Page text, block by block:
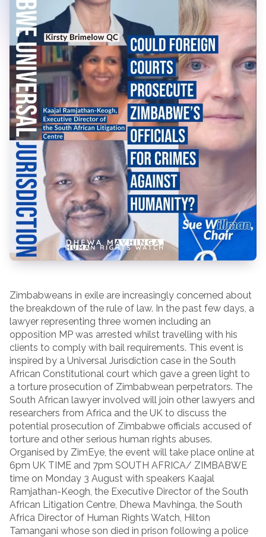
Zimbabweans in exile are increasingly concerned about
the breakdown of the rule of law. In the past few days, a
lawyer representing three women including an
opposition MP was arrested whilst travelling with his
clients to comply with bail requirements. This event is
inspired by a Universal Jurisdiction case in the South
African Constitutional court which gave a green light to
a torture prosecution of Zimbabwean perpetrators. The
South African lawyer involved will join other lawyers and
researchers from Africa and the UK to discuss the
potential prosecution of Zimbabwe officials accused of
torture and other serious human rights abuses.
Organised by ZimEye, the event will take place online at
6pm UK TIME and 7pm SOUTH AFRICA/ ZIMBABWE
time on Monday 3 August with speakers Kaajal
Ramjathan-Keogh, the Executive Director of the South
African Litigation Centre, Dhewa Mavhinga, the South
Africa Director of Human Rights Watch, Hilton
Tamangani whose son died in prison following a police